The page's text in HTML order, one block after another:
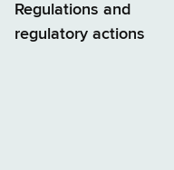
Regulations and
regulatory actions